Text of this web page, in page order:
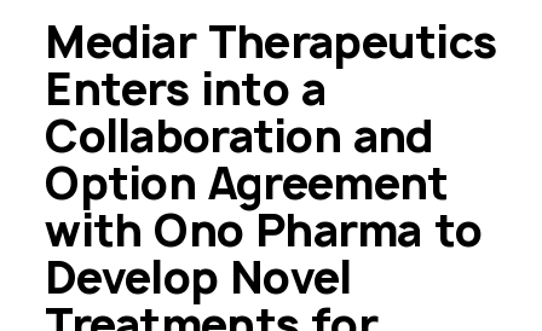
Mediar Therapeutics
Enters into a
Collaboration and
Option Agreement
with Ono Pharma to
Develop Novel